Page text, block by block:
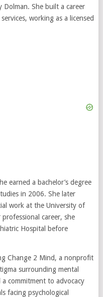
Dolman. She built a career
working as a licensed
earned a bachelor’s degree
in 2006. She later
work at the University of
career, she
Hospital before
Change 2 Mind, a nonprofit
surrounding mental
commitment to advocacy
facing psychological